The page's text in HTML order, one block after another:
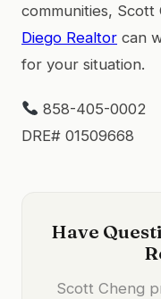
communities, Scott
Diego Realtor can
for your situation.
858-405-0002
DRE# 01509668
Have
Scott Cheng